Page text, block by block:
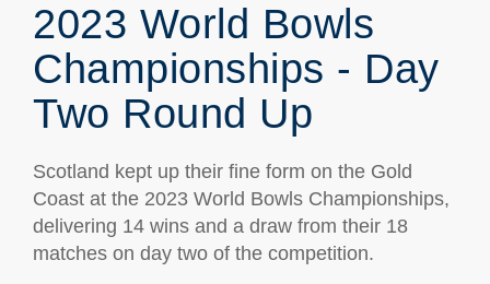
2023 World Bowls
Championships - Day
Two Round Up
Scotland kept up their fine form on the Gold
Coast at the 2023 World Bowls Championships,
delivering 14 wins and a draw from their 18
matches on day two of the competition.